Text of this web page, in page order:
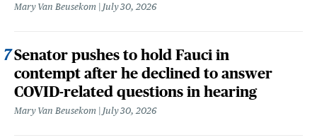
Mary Van Beusekom July 30, 2026
Senator pushes to hold Fauci in
contempt after he declined to answer
COVID-related questions in hearing
Mary Van Beusekom July 30, 2026